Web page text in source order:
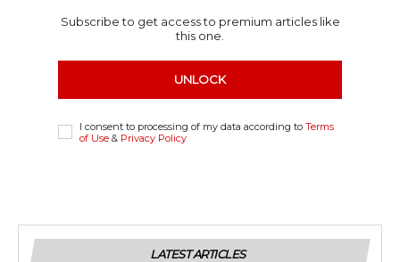
Subscribe to get access to premium articles like
this one.
UNLOCK
I consent to processing of my data according to Terms
of Use & Privacy Policy
LATEST ARTICLES